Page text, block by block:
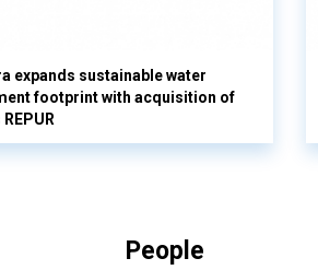
expands sustainable water
footprint with acquisition of
REPUR
People